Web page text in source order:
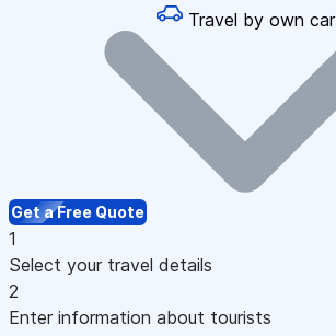
Travel by own car
Get a Free Quote
1
Select your travel details
2
Enter information about tourists